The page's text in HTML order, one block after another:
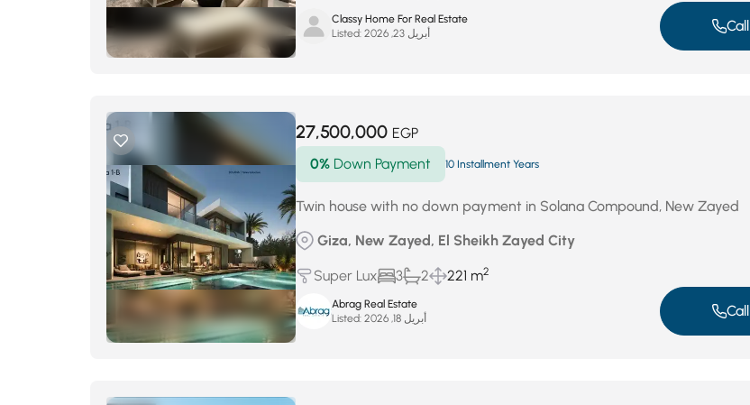
Classy Home For Real Estate
Listed:
أبريل 23, 2026 Call
27,500,000 EGP
0% Down Payment 10 Installment Years
Twin house with no down payment in Solana Compound, New Zayed
Giza, New Zayed, El Sheikh Zayed City
Super Lux 3 2 221 m2
Abrag Real Estate
Listed:
أبريل 18, 2026 Call